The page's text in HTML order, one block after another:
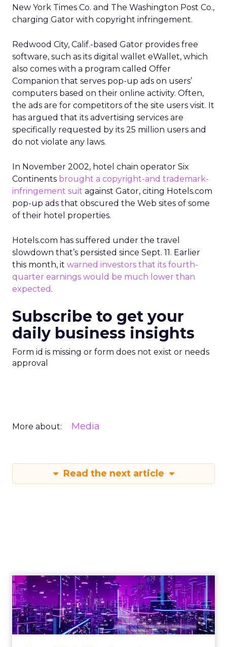
New York Times Co. and The Washington Post Co.,
charging Gator with copyright infringement.
Redwood City, Calif.-based Gator provides free
software, such as its digital wallet eWallet, which
also comes with a program called Offer
Companion that serves pop-up ads on users’
computers based on their online activity. Often,
the ads are for competitors of the site users visit. It
has argued that its advertising services are
specifically requested by its 25 million users and
do not violate any laws.
In November 2002, hotel chain operator Six
Continents brought a copyright-and trademark-
infringement suit against Gator, citing Hotels.com
pop-up ads that obscured the Web sites of some
of their hotel properties.
Hotels.com has suffered under the travel
slowdown that’s persisted since Sept. 11. Earlier
this month, it warned investors that its fourth-
quarter earnings would be much lower than
expected .
Subscribe to get your
daily business insights
Form id is missing or form does not exist or needs
approval
More about: Media
Read the next article
Engagement To
Empowerment - Winning in
Today's Exp...
Customers decide fast, influenced by only 2.5